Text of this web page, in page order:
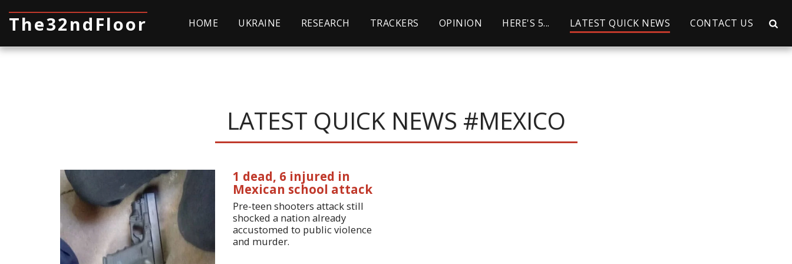
The32ndFloor HOME UKRAINE RESEARCH TRACKERS OPINION HERE'S 5... LATEST QUICK NEWS CONTACT US
LATEST QUICK NEWS #MEXICO
1 dead, 6 injured in
Mexican school attack
Pre-teen shooters attack still
shocked a nation already
accustomed to public violence
and murder.